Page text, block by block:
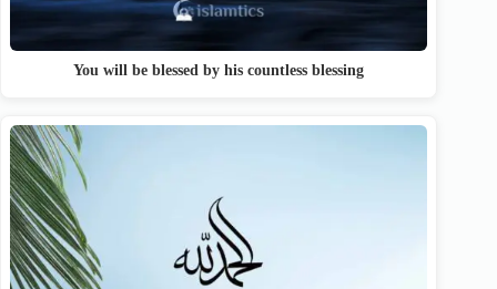
You will be blessed by his countless blessing